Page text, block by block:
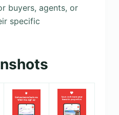
buyers, agents, or
specific